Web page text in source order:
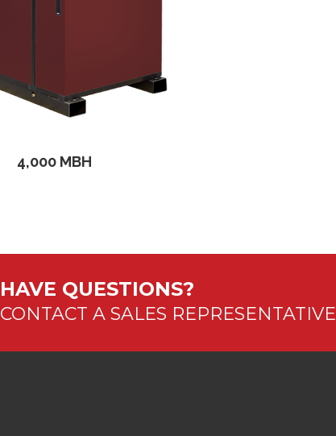
4,000 MBH
HAVE QUESTIONS?
CONTACT A SALES REPRESENTATIVE